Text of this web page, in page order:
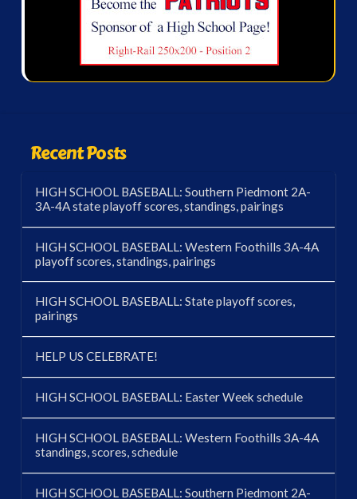
Recent Posts
HIGH SCHOOL BASEBALL: Southern Piedmont 2A-
3A-4A state playoff scores, standings, pairings
HIGH SCHOOL BASEBALL: Western Foothills 3A-4A
playoff scores, standings, pairings
HIGH SCHOOL BASEBALL: State playoff scores,
pairings
HELP US CELEBRATE!
HIGH SCHOOL BASEBALL: Easter Week schedule
HIGH SCHOOL BASEBALL: Western Foothills 3A-4A
standings, scores, schedule
HIGH SCHOOL BASEBALL: Southern Piedmont 2A-